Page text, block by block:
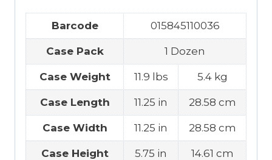
Barcode 015845110036
Case Pack 1 Dozen
Case Weight 11.9 lbs 5.4 kg
Case Length 11.25 in 28.58 cm
Case Width 11.25 in 28.58 cm
Case Height 5.75 in 14.61 cm